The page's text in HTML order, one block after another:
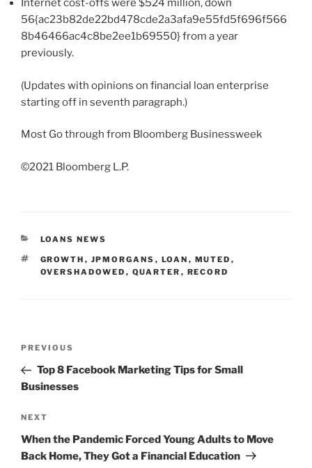
Internet cost-offs were $524 million, down
56{ac23b82de22bd478cde2a3afa9e55fd5f696f566
8b46466ac4c8be2ee1b69550} from a year
previously.
(Updates with opinions on financial loan enterprise
starting off in seventh paragraph.)
Most Go through from Bloomberg Businessweek
©2021 Bloomberg L.P.
CATEGORIES
LOANS NEWS
TAGS
GROWTH , JPMORGANS , LOAN , MUTED ,
OVERSHADOWED , QUARTER , RECORD
Previous
Post
PREVIOUS
Top 8 Facebook Marketing Tips for Small
Businesses
Next
Post
NEXT
When the Pandemic Forced Young Adults to Move
Back Home, They Got a Financial Education